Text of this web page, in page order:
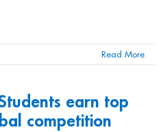
Read More
earn top
competition